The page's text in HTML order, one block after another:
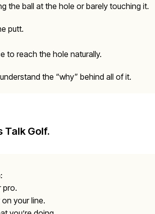
the ball at the hole or barely touching it.
putt.
to reach the hole naturally.
the “why” behind all of it.
Talk Golf.
pro.
your line.